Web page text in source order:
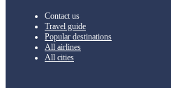
Contact us
Travel guide
Popular destinations
All airlines
All cities